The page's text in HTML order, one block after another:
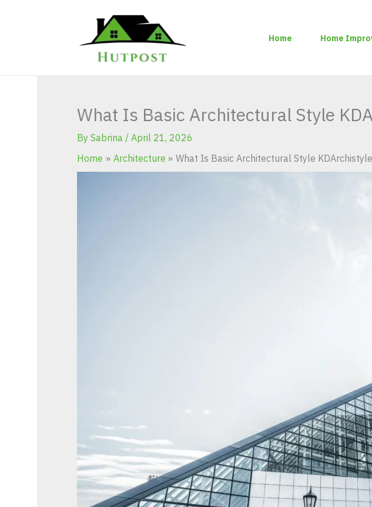
Home Home
What Is Basic Architectural Style
By Sabrina / April 21, 2026
Home
Architecture What Is Basic Architectural Style